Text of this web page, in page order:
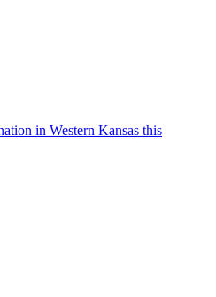
in Western Kansas this